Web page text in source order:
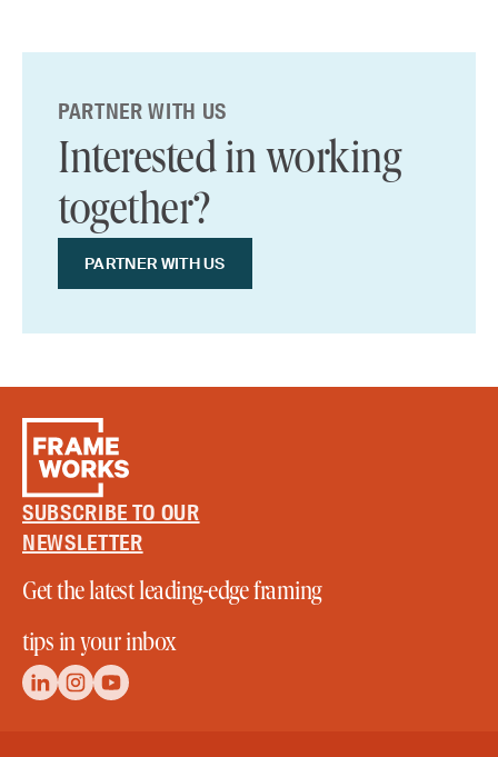
PARTNER WITH US
Interested in working
together?
PARTNER WITH US
SUBSCRIBE TO OUR
NEWSLETTER
Get the latest leading-edge framing
tips in your inbox